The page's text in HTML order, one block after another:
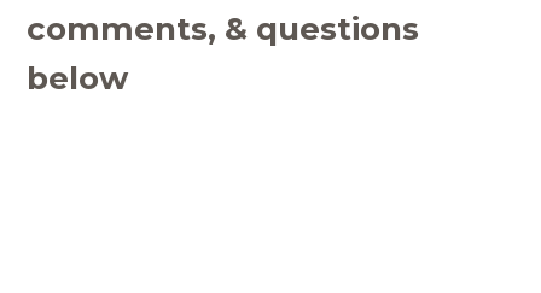
comments, & questions
below